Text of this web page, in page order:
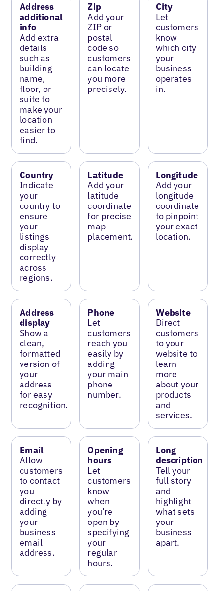
Address
additional
info
Add extra
details
such as
building
name,
floor, or
suite to
make your
location
easier to
find.
Zip
Add your
ZIP or
postal
code so
customers
can locate
you more
precisely.
City
Let
customers
know
which city
your
business
operates
in.
Country
Indicate
your
country to
ensure
your
listings
display
correctly
across
regions.
Latitude
Add your
latitude
coordinate
for precise
map
placement.
Longitude
Add your
longitude
coordinate
to pinpoint
your exact
location.
Address
display
Show a
clean,
formatted
version of
your
address
for easy
recognition.
Phone
Let
customers
reach you
easily by
adding
your main
phone
number.
Website
Direct
customers
to your
website to
learn
more
about your
products
and
services.
Email
Allow
customers
to contact
you
directly by
adding
your
business
email
address.
Opening
hours
Let
customers
know
when
you’re
open by
specifying
your
regular
hours.
Long
description
Tell your
full story
and
highlight
what sets
your
business
apart.